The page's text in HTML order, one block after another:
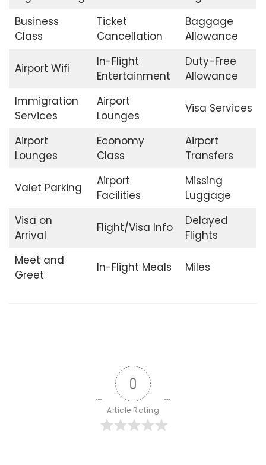
Business
Class
Ticket
Cancellation
Baggage
Allowance
Airport Wifi
In-Flight
Entertainment
Duty-Free
Allowance
Immigration
Services
Airport
Lounges
Visa Services
Airport
Lounges
Economy
Class
Airport
Transfers
Valet Parking
Airport
Facilities
Missing
Luggage
Visa on
Arrival
Flight/Visa Info
Delayed
Flights
Meet and
Greet
In-Flight Meals Miles
0
Article Rating